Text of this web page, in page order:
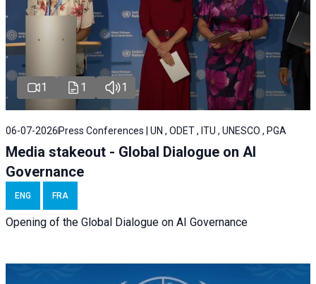
1 1 1
06-07-2026 Press Conferences | UN , ODET , ITU , UNESCO , PGA
Media stakeout - Global Dialogue on AI
Governance
ENG FRA
Opening of the Global Dialogue on AI Governance